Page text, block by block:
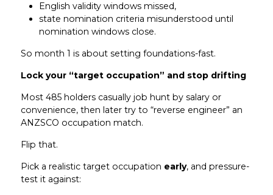
English validity windows missed,
state nomination criteria misunderstood until
nomination windows close.
So month 1 is about setting foundations-fast.
Lock your “target occupation” and stop drifting
Most 485 holders casually job hunt by salary or
convenience, then later try to “reverse engineer” an
ANZSCO occupation match.
Flip that.
Pick a realistic target occupation early, and pressure-
test it against: